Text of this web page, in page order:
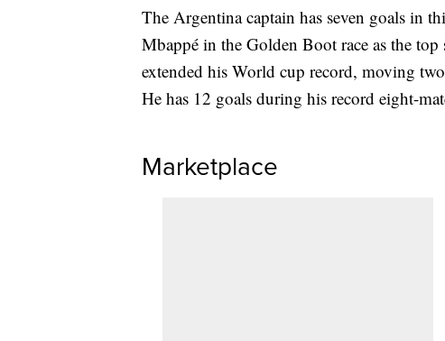
The Argentina captain has seven goals in
Mbappé in the Golden Boot race as the
extended his World cup record, moving
He has 12 goals during his record eight-
Marketplace